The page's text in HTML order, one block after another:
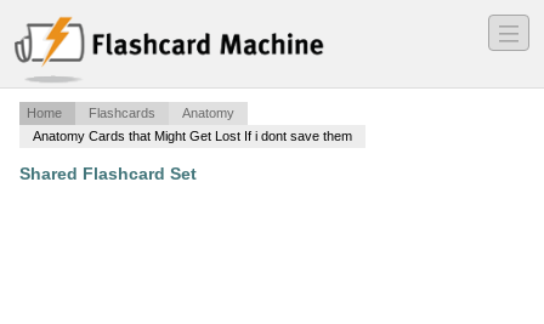
―
―
―
Home Flashcards
Anatomy
Anatomy Cards that Might Get Lost If i dont save them
Shared Flashcard Set